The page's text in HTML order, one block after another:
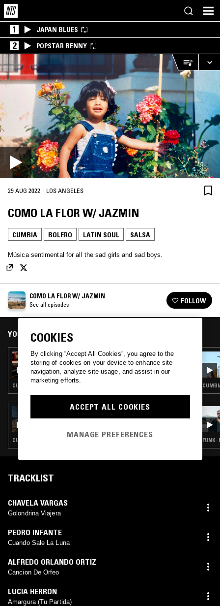
1 JAPAN BLUES
2 POPSTAR BENNY
29 AUG 2022 · LOS ANGELES
COMO LA FLOR W/ JAZMIN
CUMBIA BOLERO LATIN SOUL SALSA
Música sentimental for all the sad girls and sad boys.
COMO LA FLOR W/ JAZMIN
See all episodes FOLLOW
YOU MIGHT ALSO LIKE
26 AUG 2024
COMO LA FLOR: MÚSICA SENTIMENTAL
CON ADA Y SUS TAPES
CUMBIA · BOLERO · RANCHERAS · LATIN SOUL
25 MAY 2022
LA COSECHA INTERNACIONAL: SAD FOO
CUMBIA · BOLERO · RANCHERAS · MARIACHI FUNK ·
TRACKLIST
CHAVELA VARGAS
Golondrina Viajera
PEDRO INFANTE
Cuando Sale La Luna
ALFREDO ORLANDO ORTIZ
Cancion De Orfeo
LUCIA HERRON
Amargura (Tu Partida)
COOKIES
By clicking “Accept All Cookies”, you agree to the
storing of cookies on your device to enhance site
navigation, analyze site usage, and assist in our
marketing efforts.
ACCEPT ALL COOKIES
MANAGE PREFERENCES